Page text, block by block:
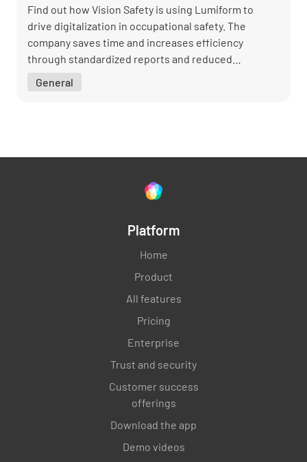
Find out how Vision Safety is using Lumiform to
drive digitalization in occupational safety. The
company saves time and increases efficiency
through standardized reports and reduced
General
Platform
Home
Product
All features
Pricing
Enterprise
Trust and security
Customer success
offerings
Download the app
Demo videos